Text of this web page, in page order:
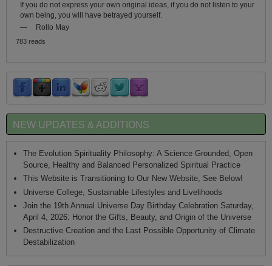
If you do not express your own original ideas, if you do not listen to your
own being, you will have betrayed yourself.
—
Rollo May
783 reads
NEW UPDATES & ADDITIONS
The Evolution Spirituality Philosophy: A Science Grounded, Open
Source, Healthy and Balanced Personalized Spiritual Practice
This Website is Transitioning to Our New Website, See Below!
Universe College, Sustainable Lifestyles and Livelihoods
Join the 19th Annual Universe Day Birthday Celebration Saturday,
April 4, 2026: Honor the Gifts, Beauty, and Origin of the Universe
Destructive Creation and the Last Possible Opportunity of Climate
Destabilization